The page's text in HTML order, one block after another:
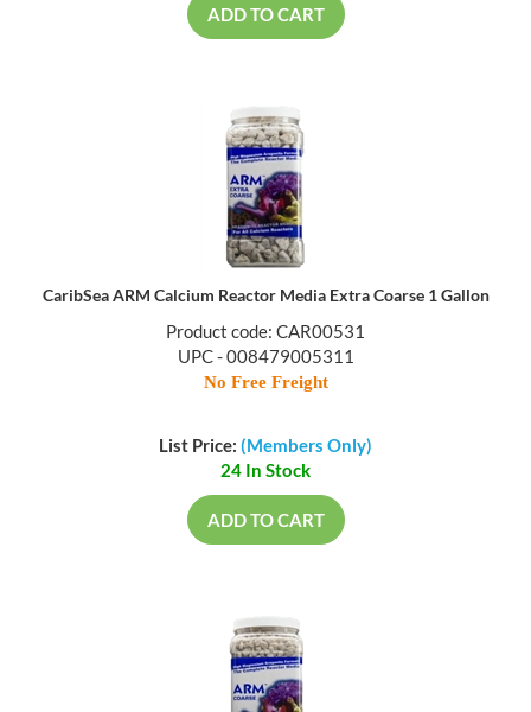
ADD TO CART
CaribSea ARM Calcium Reactor Media Extra Coarse 1 Gallon
Product code: CAR00531
UPC - 008479005311
No Free Freight
List Price: (Members Only)
24 In Stock
ADD TO CART